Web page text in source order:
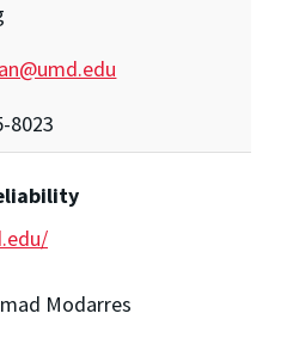
8023
Modarres